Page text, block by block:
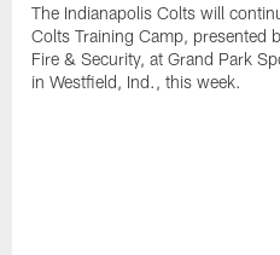
The Indianapolis Colts will
Colts Training Camp, presented
Fire & Security, at Grand Park
in Westfield, Ind., this week.